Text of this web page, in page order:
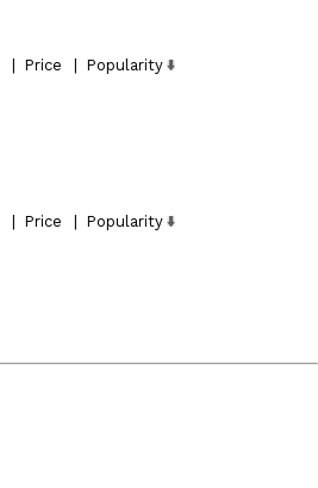
Price
Popularity
Price
Popularity